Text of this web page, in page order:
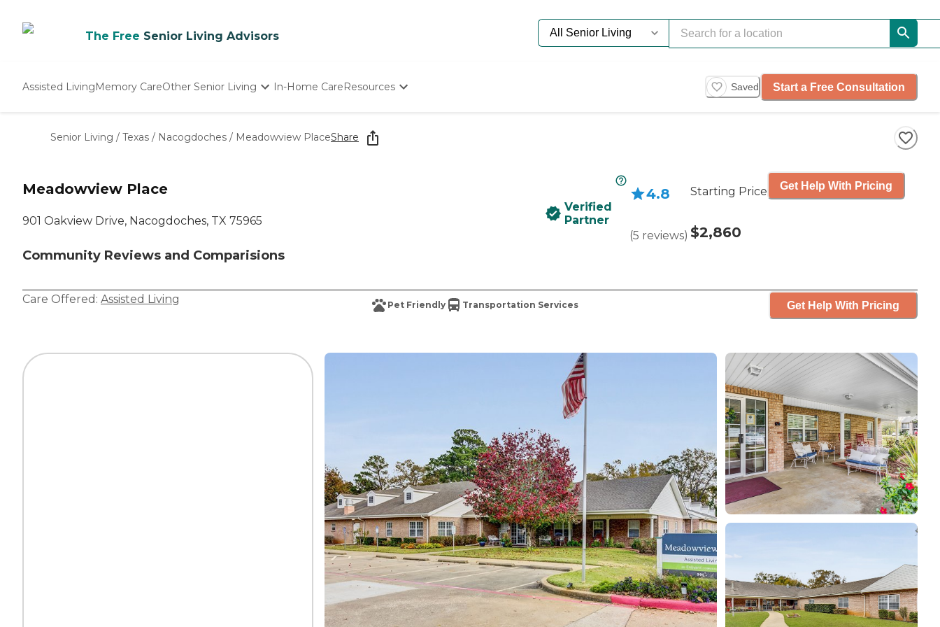
The Free Senior Living Advisors
Assisted LivingMemory CareOther Senior Living
Nursing Homes
In-Home CareResources
Starting The Conversation
How To Find Senior Living
Saved Start a Free Consultation
Senior Living / Texas / Nacogdoches / Meadowview PlaceShare
Meadowview Place
901 Oakview Drive, Nacogdoches, TX 75965
Community Reviews and Comparisions
Verified
Partner
4.8
(5 reviews)
Starting Price
$2,860
Get Help With Pricing
Care Offered: Assisted Living Pet Friendly Transportation Services Get Help With Pricing